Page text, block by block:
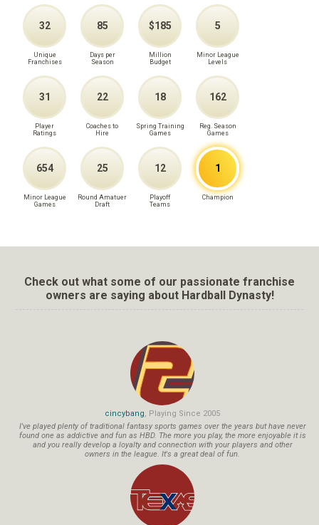
32
Unique
Franchises
85
Days per
Season
$185
Million
Budget
5
Minor League
Levels
31
Player
Ratings
22
Coaches to
Hire
18
Spring Training
Games
162
Reg. Season
Games
654
Minor League
Games
25
Round Amatuer
Draft
12
Playoff
Teams
1
Champion
Check out what some of our passionate franchise
owners are saying about Hardball Dynasty!
cincybang, Playing Since 2005
I've played plenty of traditional fantasy sports games over the years but have never
found one as addictive and fun as HBD. The more you play, the more enjoyable it is
and you really develop a loyalty and connection with your players and other
owners in the league. It's a great deal of fun.